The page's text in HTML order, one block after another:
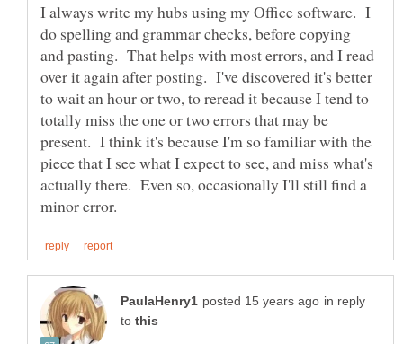
I always write my hubs using my Office software. I
do spelling and grammar checks, before copying
and pasting. That helps with most errors, and I read
over it again after posting. I've discovered it's better
to wait an hour or two, to reread it because I tend to
totally miss the one or two errors that may be
present. I think it's because I'm so familiar with the
piece that I see what I expect to see, and miss what's
actually there. Even so, occasionally I'll still find a
in reply
to